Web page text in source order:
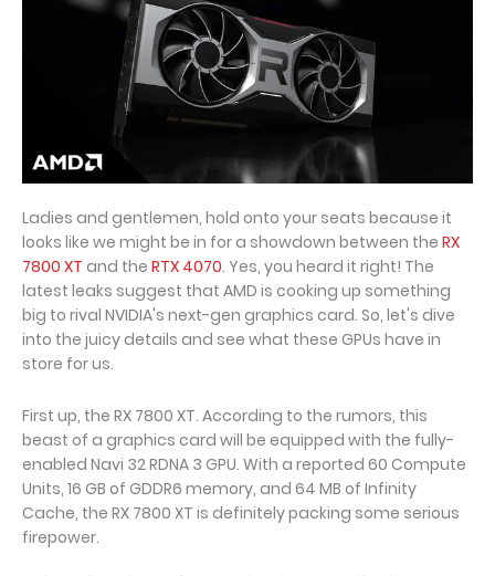
Ladies and gentlemen, hold onto your seats because it
looks like we might be in for a showdown between the RX
7800 XT and the RTX 4070. Yes, you heard it right! The
latest leaks suggest that AMD is cooking up something
big to rival NVIDIA's next-gen graphics card. So, let's dive
into the juicy details and see what these GPUs have in
store for us.
First up, the RX 7800 XT. According to the rumors, this
beast of a graphics card will be equipped with the fully-
enabled Navi 32 RDNA 3 GPU. With a reported 60 Compute
Units, 16 GB of GDDR6 memory, and 64 MB of Infinity
Cache, the RX 7800 XT is definitely packing some serious
firepower.